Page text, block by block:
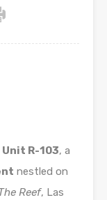
Unit R-103, a
nestled on
Reef, Las